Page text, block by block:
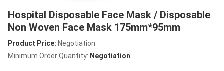
Hospital Disposable Face Mask / Disposable
Non Woven Face Mask 175mm*95mm
Product Price: Negotiation
Minimum Order Quantity: Negotiation